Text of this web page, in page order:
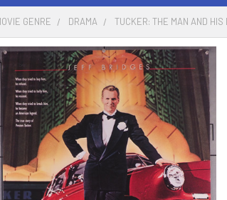
GENRE DRAMA TUCKER: THE MAN AND